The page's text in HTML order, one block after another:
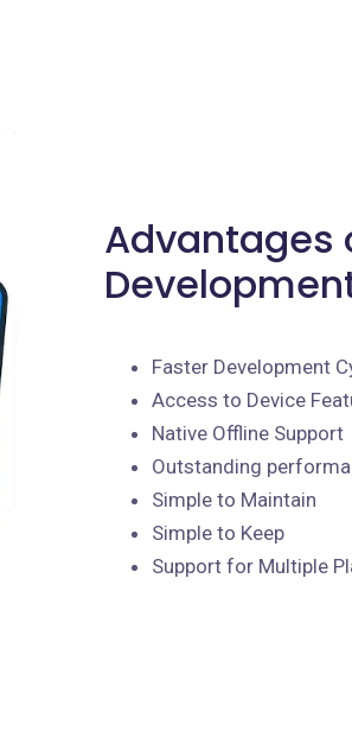
Advantages
Faster Development
Access to Device
Native Offline Support
Outstanding
Simple to Maintain
Simple to Keep
Support for Multiple